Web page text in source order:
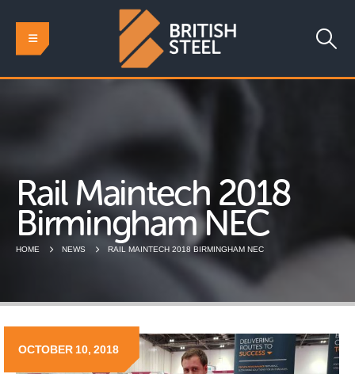
Rail Maintech 2018
Birmingham NEC
HOME NEWS RAIL MAINTECH 2018 BIRMINGHAM NEC
OCTOBER 10, 2018